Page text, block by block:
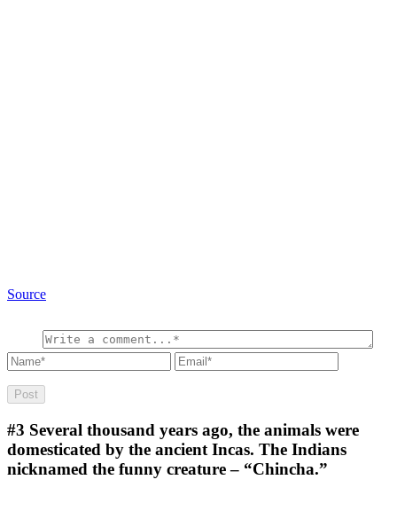
Source
#3 Several thousand years ago, the animals were
domesticated by the ancient Incas. The Indians
nicknamed the funny creature – “Chincha.”